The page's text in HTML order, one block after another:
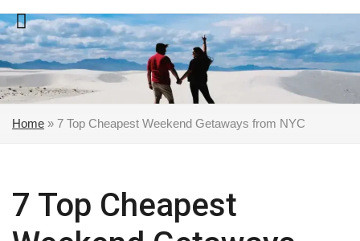
Skip
to
content
Home » 7 Top Cheapest Weekend Getaways from NYC
7 Top Cheapest